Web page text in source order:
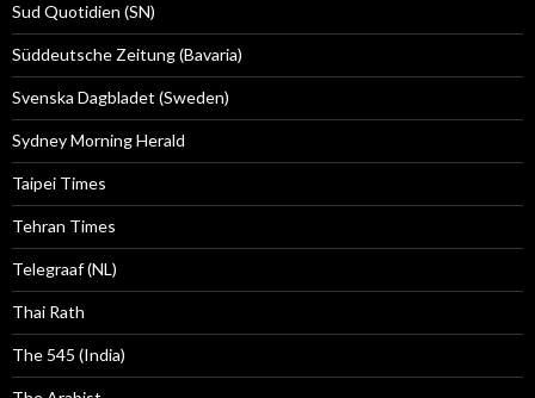
Sud Quotidien (SN)
Süddeutsche Zeitung (Bavaria)
Svenska Dagbladet (Sweden)
Sydney Morning Herald
Taipei Times
Tehran Times
Telegraaf (NL)
Thai Rath
The 545 (India)